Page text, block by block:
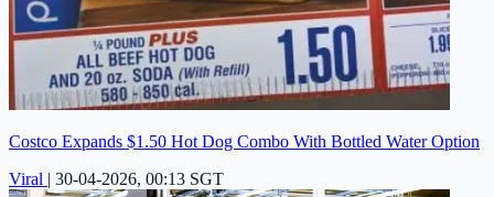
Costco Expands $1.50 Hot Dog Combo With Bottled Water Option
Viral | 30-04-2026, 00:13 SGT